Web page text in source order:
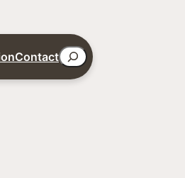
ContactSearch